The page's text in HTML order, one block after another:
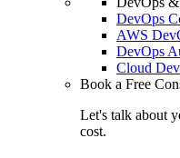
DevOps
AWS
DevOps
Cloud
Book a Free
Let's talk about
cost.